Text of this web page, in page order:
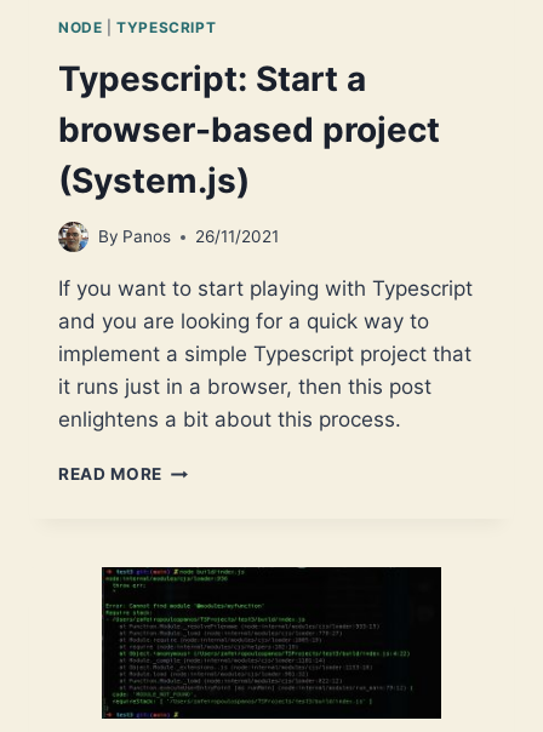
NODE |TYPESCRIPT
Typescript: Start a
browser-based project
(System.js)
By Panos 26/11/2021
If you want to start playing with Typescript
and you are looking for a quick way to
implement a simple Typescript project that
it runs just in a browser, then this post
enlightens a bit about this process.
READ MORE TYPESCRIPT:
BASED
(SYSTEM.JS)